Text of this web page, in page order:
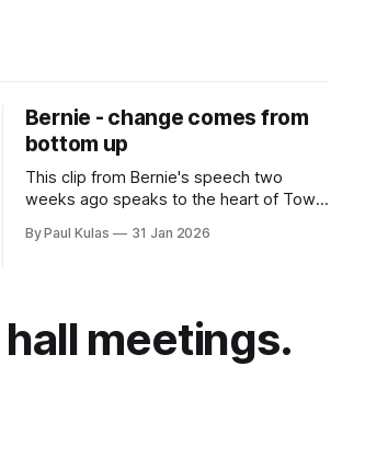
Bernie - change comes from
bottom up
This clip from Bernie's speech two
weeks ago speaks to the heart of Town
By Paul Kulas 31 Jan 2026
meetings.